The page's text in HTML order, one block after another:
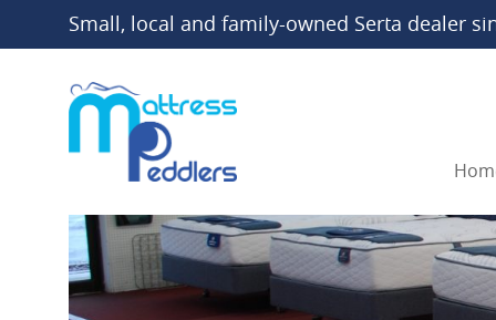
Small, local and family-owned Serta dealer